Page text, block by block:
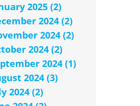
2025 (2)
2024 (2)
2024 (2)
2024 (2)
2024 (1)
2024 (3)
2024 (2)